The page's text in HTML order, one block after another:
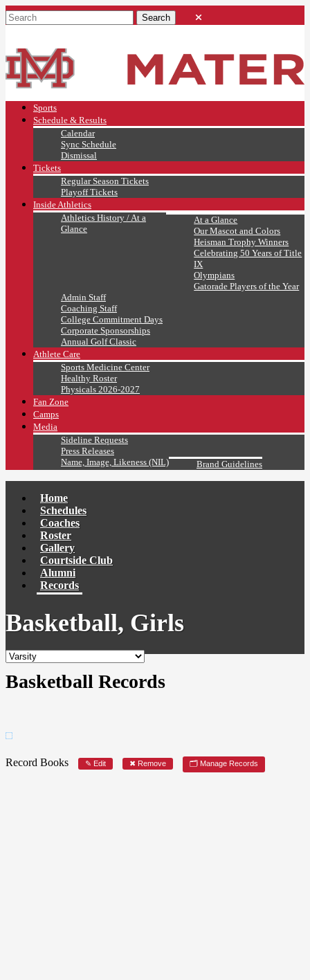
Sports
Schedule & Results
Calendar
Sync Schedule
Dismissal
Tickets
Regular Season Tickets
Playoff Tickets
Inside Athletics
Athletics History / At a
Glance
At a Glance
Our Mascot and Colors
Heisman Trophy Winners
Celebrating 50 Years of Title
IX
Olympians
Gatorade Players of the Year
Admin Staff
Coaching Staff
College Commitment Days
Corporate Sponsorships
Annual Golf Classic
Athlete Care
Sports Medicine Center
Healthy Roster
Physicals 2026-2027
Fan Zone
Camps
Media
Sideline Requests
Press Releases
Name, Image, Likeness (NIL)
Brand Guidelines
Home
Schedules
Coaches
Roster
Gallery
Courtside Club
Alumni
Records
Basketball, Girls
Basketball Records
Record Books ✎ Edit ✖ Remove 🗂 Manage Records